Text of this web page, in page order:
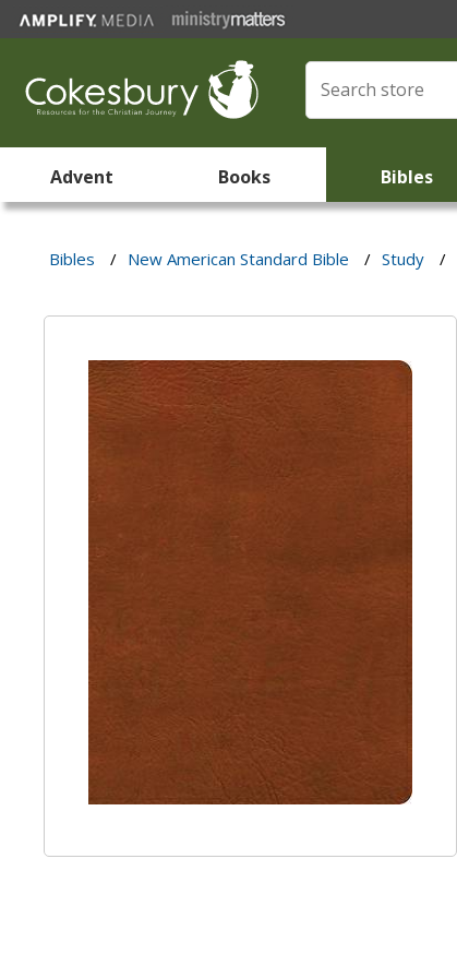
Advent Books Bibles
Bibles / New American Standard Bible / Study /